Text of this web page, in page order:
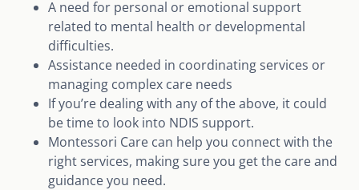
A need for personal or emotional support
related to mental health or developmental
difficulties.
Assistance needed in coordinating services or
managing complex care needs
If you’re dealing with any of the above, it could
be time to look into NDIS support.
Montessori Care can help you connect with the
right services, making sure you get the care and
guidance you need.